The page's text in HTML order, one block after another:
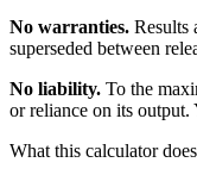
No warranties. Results
superseded between
No liability. To the
or reliance on its output.
What this calculator